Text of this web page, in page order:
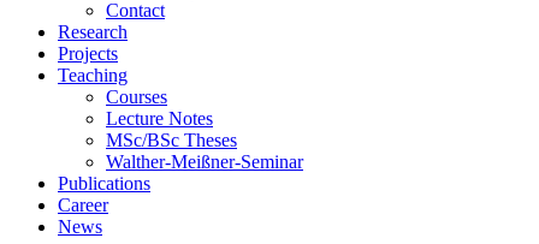
Contact
Research
Projects
Teaching
Courses
Lecture Notes
MSc/BSc Theses
Walther-Meißner-Seminar
Publications
Career
News